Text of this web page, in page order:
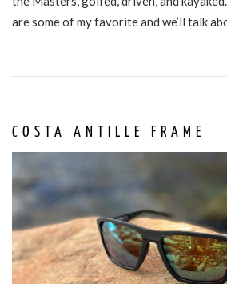
are some of my favorite and we’ll talk
COSTA ANTILLE FRAME